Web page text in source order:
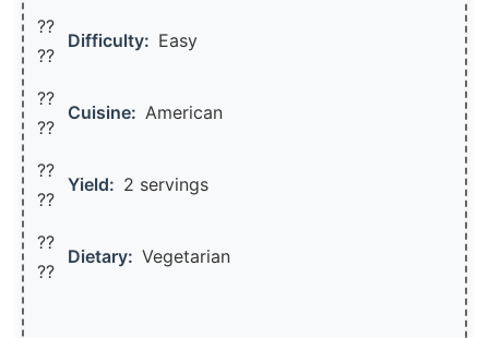
??
??
Difficulty: Easy
??
??
Cuisine: American
??
??️
Yield: 2 servings
??
??
Dietary: Vegetarian